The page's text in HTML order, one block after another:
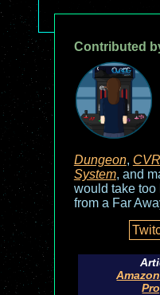
Contributed
Dungeon,
System, and
would take too
from a Far